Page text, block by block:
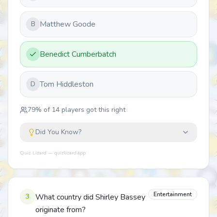
B Matthew Goode
Benedict Cumberbatch
D Tom Hiddleston
79% of 14 players got this right
Did You Know?
Quiz Lizard — quizlizard.app
3
What country did Shirley Bassey
originate from?
Entertainment